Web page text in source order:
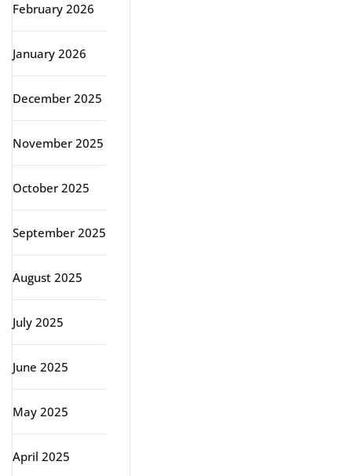
February 2026
January 2026
December 2025
November 2025
October 2025
September 2025
August 2025
July 2025
June 2025
May 2025
April 2025